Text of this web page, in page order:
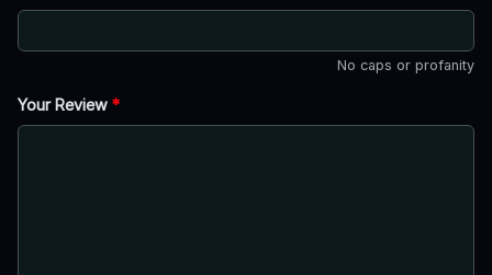
No caps or profanity
Your Review *